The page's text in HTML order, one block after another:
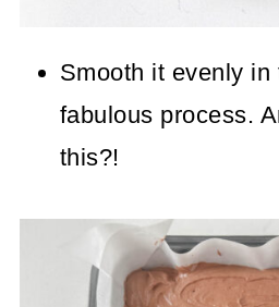
Smooth it evenly in
fabulous process.
this?!